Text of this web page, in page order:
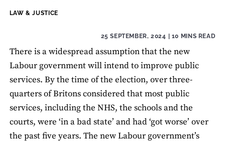
THEME:
LAW & JUSTICE
25 SEPTEMBER, 2024 | 10 MINS READ
There is a widespread assumption that the new
Labour government will intend to improve public
services. By the time of the election, over three-
quarters of Britons considered that most public
services, including the NHS, the schools and the
courts, were ‘in a bad state’ and had ‘got worse’ over
the past five years. The new Labour government’s